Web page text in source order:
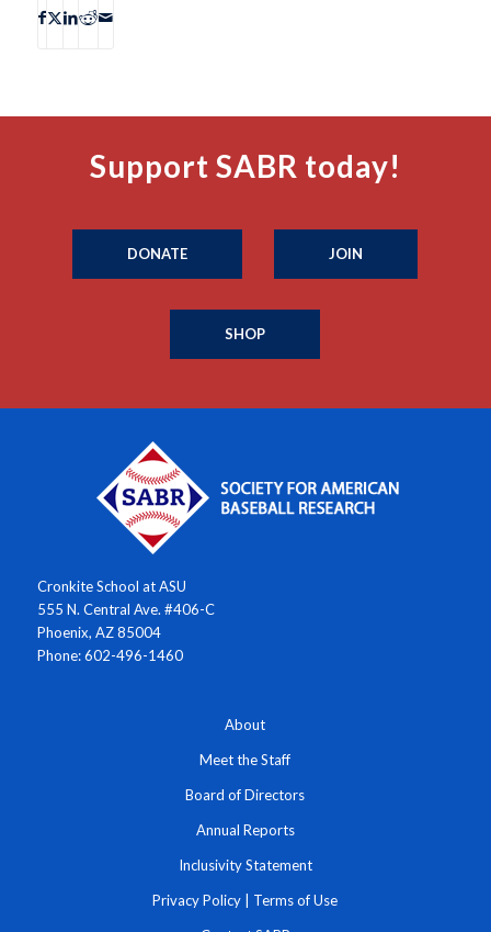
Support SABR today!
DONATE JOIN
SHOP
Cronkite School at ASU
555 N. Central Ave. #406-C
Phoenix, AZ 85004
Phone: 602-496-1460
About
Meet the Staff
Board of Directors
Annual Reports
Inclusivity Statement
Privacy Policy Terms of Use